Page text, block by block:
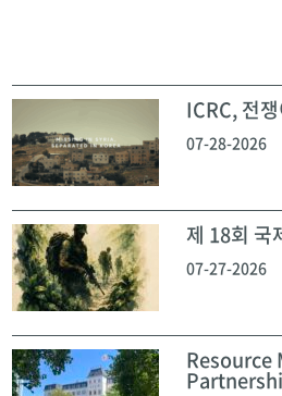
ICRC, 전
07-28-2026
제 18회 국
07-27-2026